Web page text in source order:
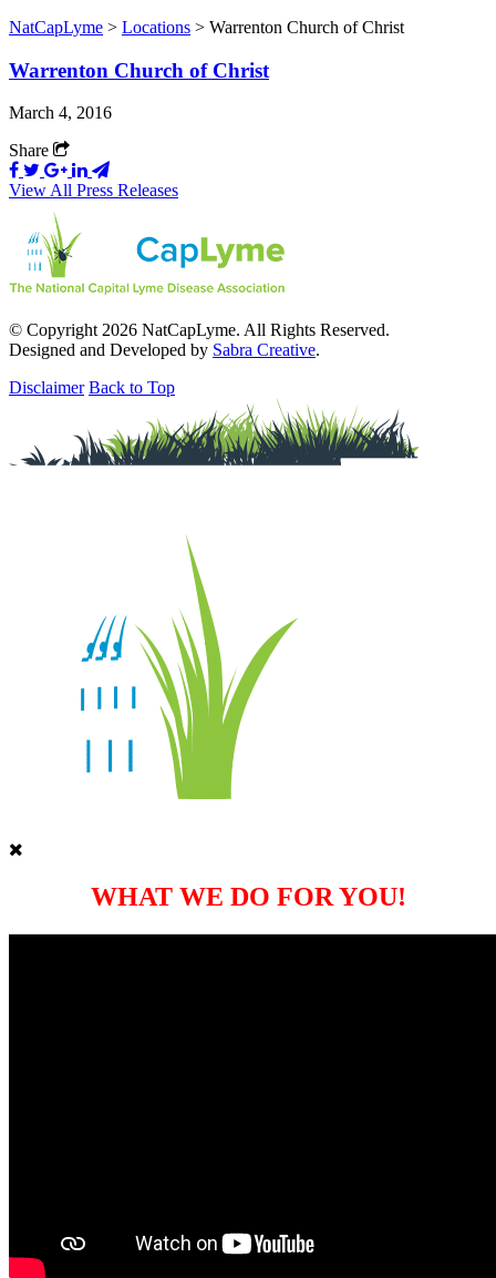
NatCapLyme > Locations > Warrenton Church of Christ
Warrenton Church of Christ
March 4, 2016
Share
View All Press Releases
© Copyright 2026 NatCapLyme. All Rights Reserved.
Designed and Developed by Sabra Creative.
Disclaimer Back to Top
WHAT WE DO FOR YOU!